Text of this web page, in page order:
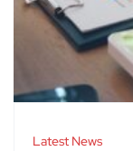
Latest News